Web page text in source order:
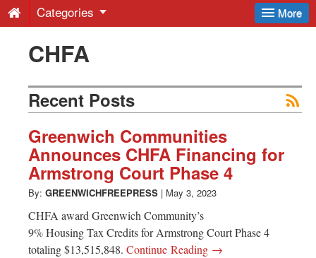
-
Latest
News
from
Greenwich
CT
More
Categories
CHFA
Recent Posts
Greenwich Communities
Announces CHFA Financing for
Armstrong Court Phase 4
By: GREENWICHFREEPRESS | May 3, 2023
CHFA award Greenwich Community’s
9% Housing Tax Credits for Armstrong Court Phase 4
totaling $13,515,848. Continue Reading →